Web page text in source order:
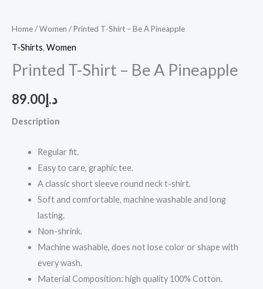
Home/Women / Printed T-Shirt – Be A Pineapple
T-Shirts, Women
Printed T-Shirt – Be A Pineapple
د.إ89.00
Description
Regular fit.
Easy to care, graphic tee.
A classic short sleeve round neck t-shirt.
Soft and comfortable, machine washable and long
lasting.
Non-shrink.
Machine washable, does not lose color or shape with
every wash.
Material Composition: high quality 100% Cotton.